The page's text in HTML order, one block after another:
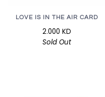
LOVE IS IN THE AIR CARD
2.000 KD
Sold Out